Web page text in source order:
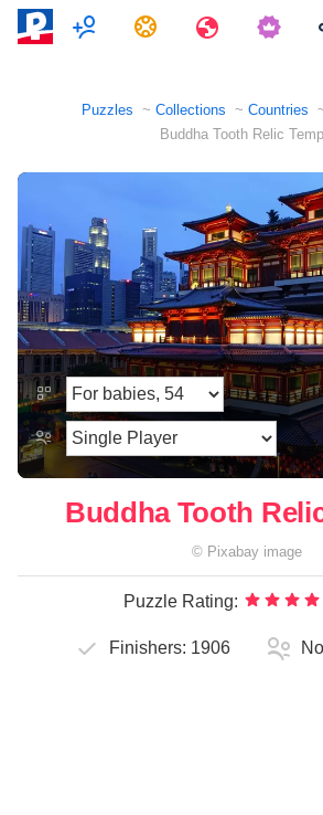
MultiplayerTasks Travels
Puzzles Collections Countries
Buddha Tooth Relic
Buddha Tooth
© Pixabay image
Puzzle Rating:
Finishers: 1906